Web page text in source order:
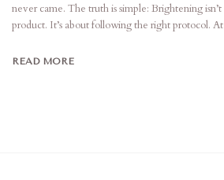
never came. The truth is simple: Brightening
product. It’s about following the right protocol.
READ MORE